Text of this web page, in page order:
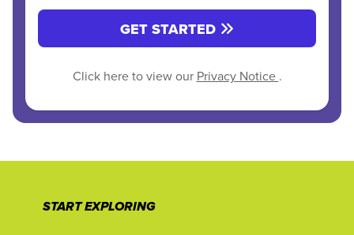
GET STARTED
Click here to view our Privacy Notice .
START EXPLORING